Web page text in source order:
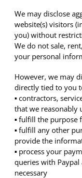
We may disclose
website(s) visitors
you) without
We do not sale,
your personal
However, we may
directly tied to you
▪ contractors,
that we reasonably
▪ fulfill the purpose
▪ fulfill any other
provide the
▪ process your
queries with
necessary